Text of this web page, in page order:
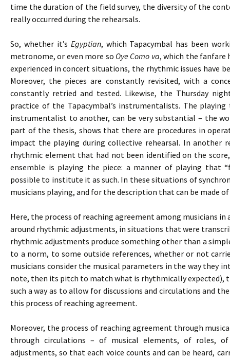
time the duration of the field survey, the diversity of the
really occurred during the rehearsals.
So, whether it’s Egyptian, which Tapacymbal has been
metronome, or even more so Oye Como va, which the fanfare
experienced in concert situations, the rhythmic issues have
Moreover, the pieces are constantly revisited, with a
constantly retried and tested. Likewise, the Thursday
practice of the Tapacymbal’s instrumentalists. The
instrumentalist to another, can be very substantial – the
part of the thesis, shows that there are procedures in
impact the playing during collective rehearsal. In another
rhythmic element that had not been identified on the
ensemble is playing the piece: a manner of playing that
possible to institute it as such. In these situations of
musicians playing, and for the description that can be made
Here, the process of reaching agreement among musicians
around rhythmic adjustments, in situations that were
rhythmic adjustments produce something other than a
to a norm, to some outside references, whether or not
musicians consider the musical parameters in the way they
note, then its pitch to match what is rhythmically expected),
such a way as to allow for discussions and circulations and
this process of reaching agreement.
Moreover, the process of reaching agreement through
through circulations – of musical elements, of roles,
adjustments, so that each voice counts and can be heard,